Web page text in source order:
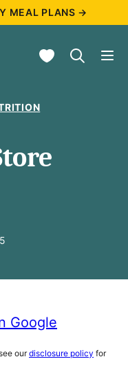
MEAL PLANS →
My Favorites
Google
ourdisclosure policy for